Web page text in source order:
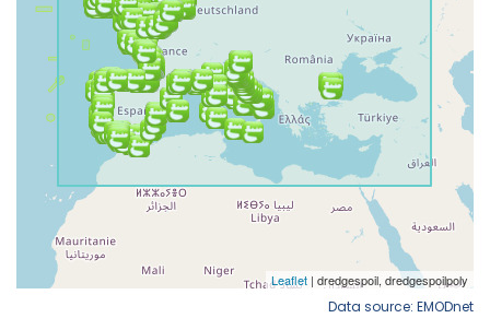
Data source: EMODnet